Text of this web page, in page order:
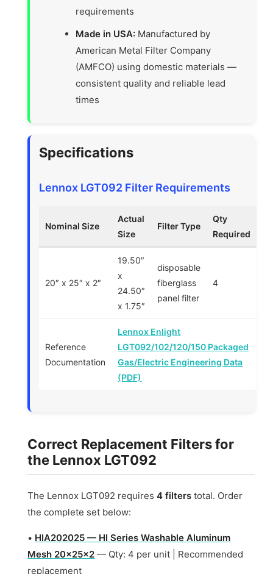
requirements
Made in USA: Manufactured by
American Metal Filter Company
(AMFCO) using domestic materials —
consistent quality and reliable lead
times
Specifications
Lennox LGT092 Filter Requirements
Nominal Size
Actual
Size
Filter Type
Qty
Required
20″ x 25″ x 2″
19.50″
x
24.50″
x 1.75″
disposable
fiberglass
panel filter
4
Reference
Documentation
Lennox Enlight
LGT092/102/120/150 Packaged
Gas/Electric Engineering Data
(PDF)
Correct Replacement Filters for
the Lennox LGT092
The Lennox LGT092 requires4 filters total. Order
the complete set below:
• HIA202025 — HI Series Washable Aluminum
Mesh 20x25x2 — Qty: 4 per unit | Recommended
replacement